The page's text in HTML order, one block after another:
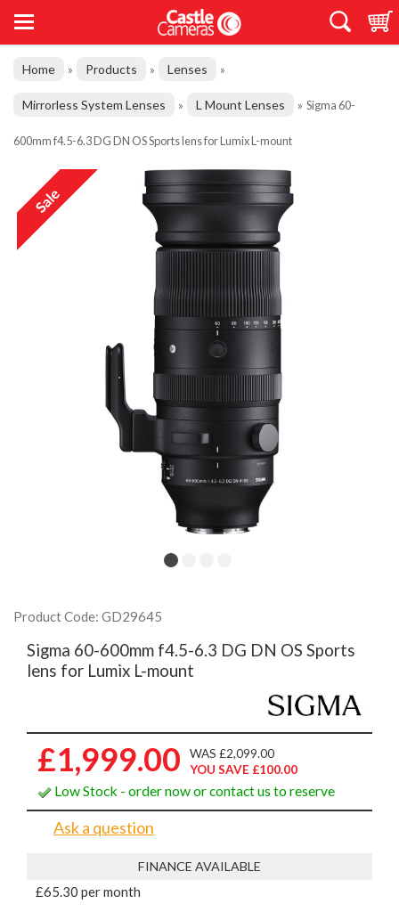
Home » Products » Lenses »
Mirrorless System Lenses » L Mount Lenses » Sigma 60-
600mm f4.5-6.3 DG DN OS Sports lens for Lumix L-mount
Product Code: GD29645
Sigma 60-600mm f4.5-6.3 DG DN OS Sports
lens for Lumix L-mount
£1,999.00
WAS £2,099.00
YOU SAVE £100.00
Low Stock - order now or contact us to reserve
Ask a question
FINANCE AVAILABLE
£65.30 per month